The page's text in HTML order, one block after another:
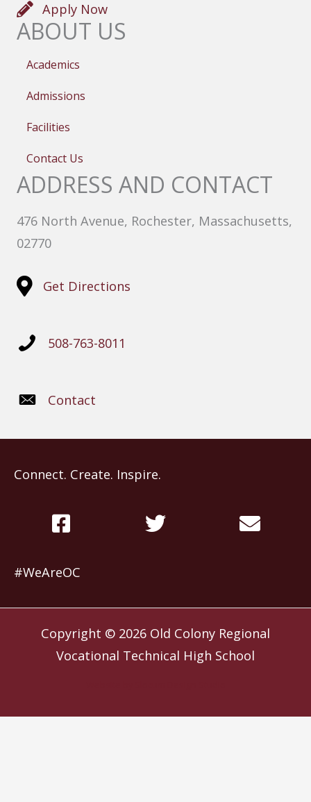
Apply Now
ABOUT US
Academics
Admissions
Facilities
Contact Us
ADDRESS AND CONTACT
476 North Avenue, Rochester, Massachusetts,
02770
Get Directions
508-763-8011
Contact
Connect. Create. Inspire.
#WeAreOC
Copyright © 2026 Old Colony Regional
Vocational Technical High School